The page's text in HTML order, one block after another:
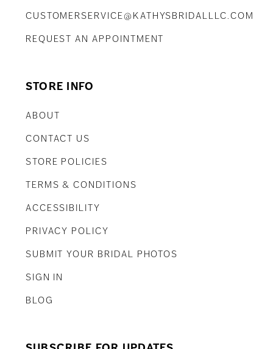
CUSTOMERSERVICE@KATHYSBRIDALLLC.COM
REQUEST AN APPOINTMENT
STORE INFO
ABOUT
CONTACT US
STORE POLICIES
TERMS & CONDITIONS
ACCESSIBILITY
PRIVACY POLICY
SUBMIT YOUR BRIDAL PHOTOS
SIGN IN
BLOG